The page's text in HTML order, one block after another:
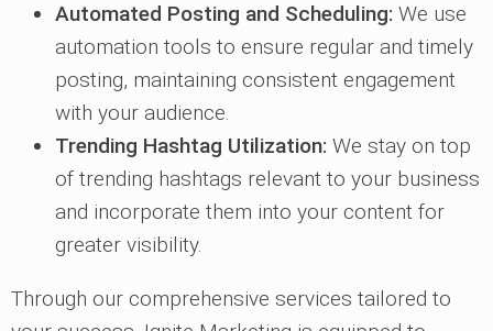
Automated Posting and Scheduling: We use
automation tools to ensure regular and timely
posting, maintaining consistent engagement
with your audience.
Trending Hashtag Utilization: We stay on top
of trending hashtags relevant to your business
and incorporate them into your content for
greater visibility.
Through our comprehensive services tailored to